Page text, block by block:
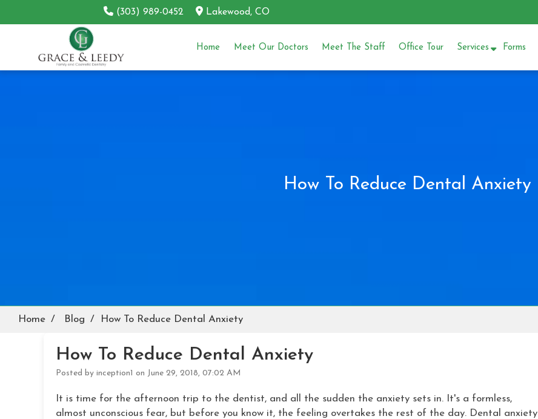
(303) 989-0452 Lakewood, CO
Home Meet Our Doctors Meet The Staff Office Tour Services Forms
How To Reduce Dental Anxiety
Home Blog How To Reduce Dental Anxiety
How To Reduce Dental Anxiety
Posted by inception1 on June 29, 2018, 07:02 AM
It is time for the afternoon trip to the dentist, and all the sudden the anxiety sets in. It's a formless,
almost unconscious fear, but before you know it, the feeling overtakes the rest of the day. Dental anxiety